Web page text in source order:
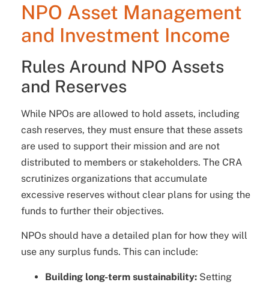
NPO Asset Management
and Investment Income
Rules Around NPO Assets
and Reserves
While NPOs are allowed to hold assets, including
cash reserves, they must ensure that these assets
are used to support their mission and are not
distributed to members or stakeholders. The CRA
scrutinizes organizations that accumulate
excessive reserves without clear plans for using the
funds to further their objectives.
NPOs should have a detailed plan for how they will
use any surplus funds. This can include:
Building long-term sustainability: Setting